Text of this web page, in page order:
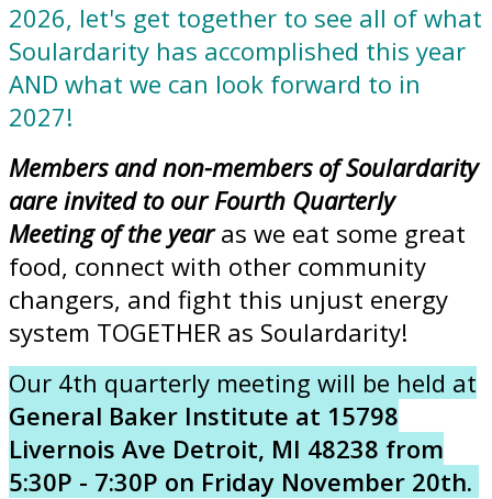
2026, let's get together to see all of what
Soulardarity has accomplished this year
AND what we can look forward to in
2027!
Members and non-members of Soulardarity
aare invited to our Fourth Quarterly
Meeting of the yearas we eat some great
food, connect with other community
changers, and fight this unjust energy
system TOGETHER as Soulardarity!
Our 4th quarterly meeting will be held at
General Baker Institute at 15798
Livernois Ave Detroit, MI 48238 from
5:30P - 7:30P on Friday November 20th.